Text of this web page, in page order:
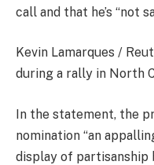
call and that he’s “not
Kevin Lamarques /
during a rally in North
In the statement, the
nomination “an
display of partisanship